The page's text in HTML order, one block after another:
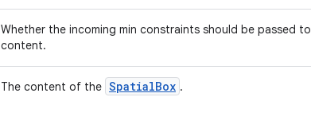
Whether the incoming min constraints should be passed to
content.
The content of the SpatialBox .